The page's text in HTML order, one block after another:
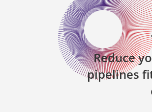
Reduce
pipelines